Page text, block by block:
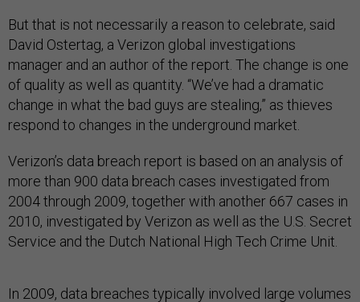
But that is not necessarily a reason to celebrate, said
David Ostertag, a Verizon global investigations
manager and an author of the report. The change is one
of quality as well as quantity. “We’ve had a dramatic
change in what the bad guys are stealing,” as thieves
respond to changes in the underground market.
Verizon’s data breach report is based on an analysis of
more than 900 data breach cases investigated from
2004 through 2009, together with another 667 cases in
2010, investigated by Verizon as well as the U.S. Secret
Service and the Dutch National High Tech Crime Unit.
In 2009, data breaches typically involved large volumes